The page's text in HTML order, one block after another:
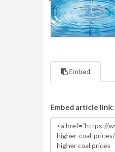
Embed
Embed article link: